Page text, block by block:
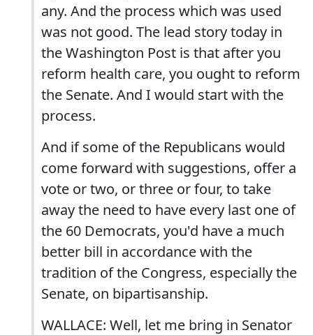
any. And the process which was used
was not good. The lead story today in
the Washington Post is that after you
reform health care, you ought to reform
the Senate. And I would start with the
process.
And if some of the Republicans would
come forward with suggestions, offer a
vote or two, or three or four, to take
away the need to have every last one of
the 60 Democrats, you'd have a much
better bill in accordance with the
tradition of the Congress, especially the
Senate, on bipartisanship.
WALLACE: Well, let me bring in Senator